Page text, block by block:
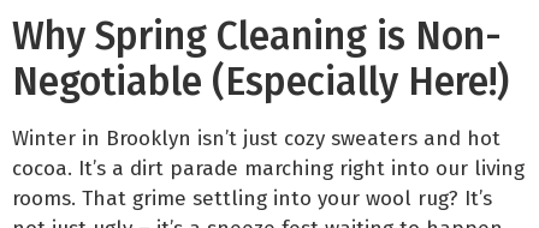
Why Spring Cleaning is Non-
Negotiable (Especially Here!)
Winter in Brooklyn isn’t just cozy sweaters and hot
cocoa. It’s a dirt parade marching right into our living
rooms. That grime settling into your wool rug? It’s